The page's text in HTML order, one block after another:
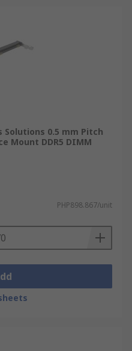
0.5 mm Pitch
Mount DDR5 DIMM
PHP898.867/unit